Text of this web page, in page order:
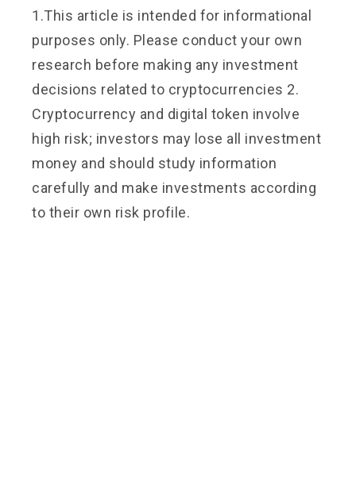
1.This article is intended for informational
purposes only. Please conduct your own
research before making any investment
decisions related to cryptocurrencies 2.
Cryptocurrency and digital token involve
high risk; investors may lose all investment
money and should study information
carefully and make investments according
to their own risk profile.